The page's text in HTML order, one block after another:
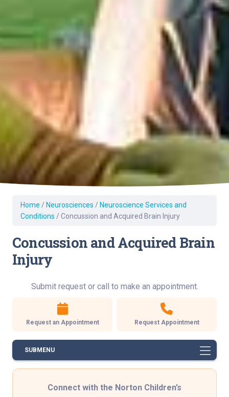
Home / Neurosciences / Neuroscience Services and
Conditions / Concussion and Acquired Brain Injury
Concussion and Acquired Brain
Injury
Submit request or call to make an appointment.
Request an Appointment Request Appointment
SUBMENU
Connect with the Norton Children’s